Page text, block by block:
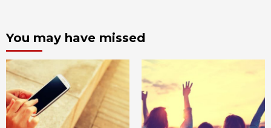
You may have missed